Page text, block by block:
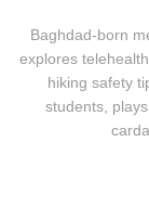
Baghdad-born
explores
hiking safety
students,